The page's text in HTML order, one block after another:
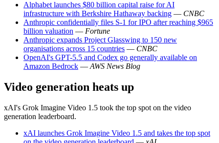
Alphabet launches $80 billion capital raise for AI
infrastructure with Berkshire Hathaway backing — CNBC
Anthropic confidentially files S-1 for IPO after reaching $965
billion valuation — Fortune
Anthropic expands Project Glasswing to 150 new
organisations across 15 countries — CNBC
OpenAI's GPT-5.5 and Codex go generally available on
Amazon Bedrock — AWS News Blog
Video generation heats up
xAI's Grok Imagine Video 1.5 took the top spot on the video
generation leaderboard.
xAI launches Grok Imagine Video 1.5 and takes the top spot